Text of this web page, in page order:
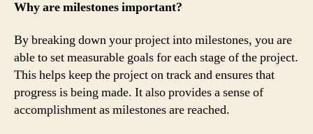
Why are milestones important?
By breaking down your project into milestones, you are
able to set measurable goals for each stage of the project.
This helps keep the project on track and ensures that
progress is being made. It also provides a sense of
accomplishment as milestones are reached.